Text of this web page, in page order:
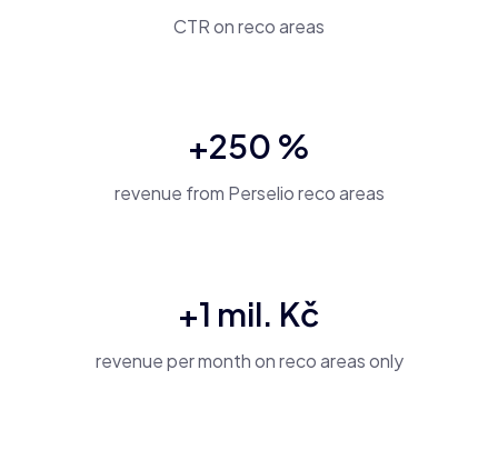
CTR on reco areas
+250 %
revenue from Perselio reco areas
+1 mil. Kč
revenue per month on reco areas only